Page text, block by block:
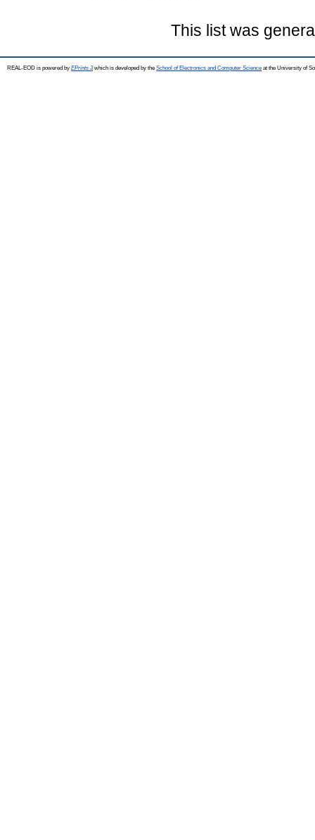
This list was
REAL-EOD is powered by EPrints 3which is developed by the School of Electronics and Computer Science at the University of